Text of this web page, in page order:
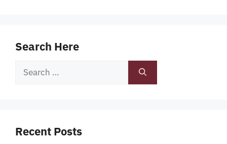
Search Here
Search
Recent Posts